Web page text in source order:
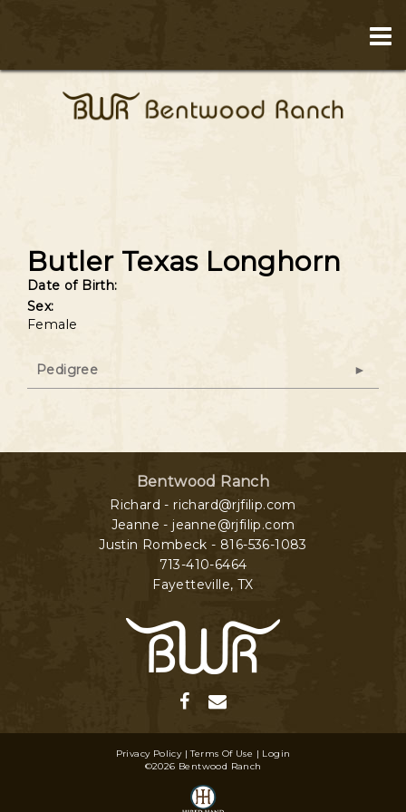
Butler Texas Longhorn
Date of Birth:
Sex:
Female
Pedigree
Bentwood Ranch
Richard - richard@rjfilip.com
Jeanne - jeanne@rjfilip.com
Justin Rombeck - 816-536-1083
713-410-6464
Fayetteville, TX
Privacy Policy Terms Of Use
Login
©2026 Bentwood Ranch